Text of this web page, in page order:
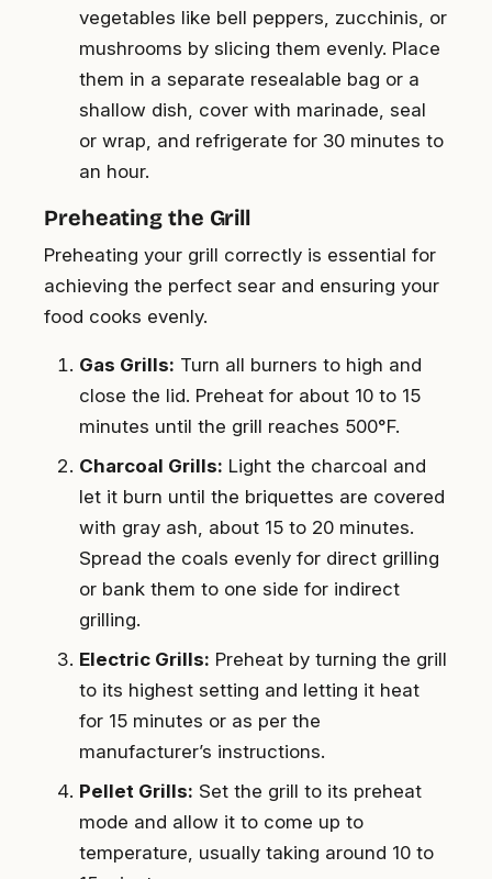
vegetables like bell peppers, zucchinis, or
mushrooms by slicing them evenly. Place
them in a separate resealable bag or a
shallow dish, cover with marinade, seal
or wrap, and refrigerate for 30 minutes to
an hour.
Preheating the Grill
Preheating your grill correctly is essential for
achieving the perfect sear and ensuring your
food cooks evenly.
Gas Grills: Turn all burners to high and
close the lid. Preheat for about 10 to 15
minutes until the grill reaches 500°F.
Charcoal Grills: Light the charcoal and
let it burn until the briquettes are covered
with gray ash, about 15 to 20 minutes.
Spread the coals evenly for direct grilling
or bank them to one side for indirect
grilling.
Electric Grills: Preheat by turning the grill
to its highest setting and letting it heat
for 15 minutes or as per the
manufacturer’s instructions.
Pellet Grills: Set the grill to its preheat
mode and allow it to come up to
temperature, usually taking around 10 to